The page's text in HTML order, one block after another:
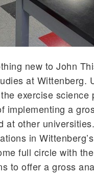
new to John
at Wittenberg.
exercise science
implementing a
at other
in
full circle with
to offer a gross